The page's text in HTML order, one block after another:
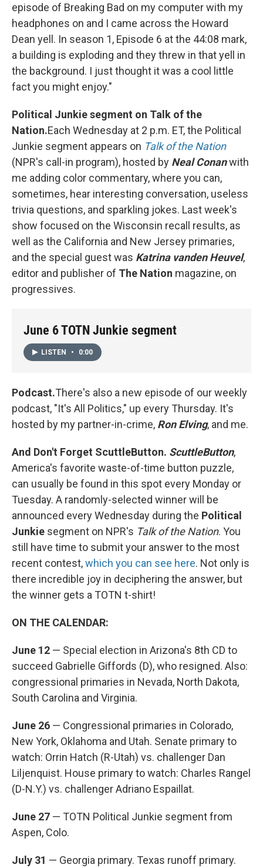
episode of Breaking Bad on my computer with my
headphones on and I came across the Howard
Dean yell. In season 1, Episode 6 at the 44:08 mark,
a building is exploding and they threw in that yell in
the background. I just thought it was a cool little
fact you might enjoy."
Political Junkie segment on Talk of the
Nation.Each Wednesday at 2 p.m. ET, the Political
Junkie segment appears on Talk of the Nation
(NPR's call-in program), hosted by Neal Conanwith
me adding color commentary, where you can,
sometimes, hear interesting conversation, useless
trivia questions, and sparkling jokes. Last week's
show focused on the Wisconsin recall results, as
well as the California and New Jersey primaries,
and the special guest was Katrina vanden Heuvel,
editor and publisher of The Nation magazine, on
progressives.
June 6 TOTN Junkie segment
LISTEN • 0:00
Podcast.There's also a new episode of our weekly
podcast, "It's All Politics," up every Thursday. It's
hosted by my partner-in-crime, Ron Elving, and me.
And Don't Forget ScuttleButton. ScuttleButton,
America's favorite waste-of-time button puzzle,
can usually be found in this spot every Monday or
Tuesday. A randomly-selected winner will be
announced every Wednesday during the Political
Junkie segment on NPR's Talk of the Nation. You
still have time to submit your answer to the most
recent contest,which you can see here. Not only is
there incredible joy in deciphering the answer, but
the winner gets a TOTN t-shirt!
ON THE CALENDAR:
June 12 — Special election in Arizona's 8th CD to
succeed Gabrielle Giffords (D), who resigned. Also:
congressional primaries in Nevada, North Dakota,
South Carolina and Virginia.
June 26 — Congressional primaries in Colorado,
New York, Oklahoma and Utah. Senate primary to
watch: Orrin Hatch (R-Utah) vs. challenger Dan
Liljenquist. House primary to watch: Charles Rangel
(D-N.Y.) vs. challenger Adriano Espaillat.
June 27 — TOTN Political Junkie segment from
Aspen, Colo.
July 31 — Georgia primary. Texas runoff primary.